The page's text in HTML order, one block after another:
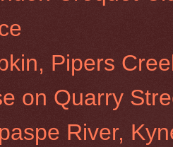
Pipers
on Quarry
River,